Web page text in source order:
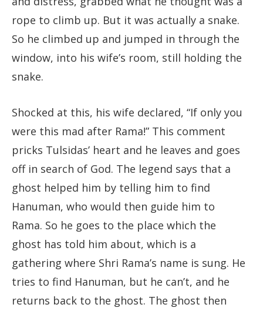
rope to climb up. But it was actually a snake.
So he climbed up and jumped in through the
window, into his wife’s room, still holding the
snake.
Shocked at this, his wife declared, “If only you
were this mad after Rama!” This comment
pricks Tulsidas’ heart and he leaves and goes
off in search of God. The legend says that a
ghost helped him by telling him to find
Hanuman, who would then guide him to
Rama. So he goes to the place which the
ghost has told him about, which is a
gathering where Shri Rama’s name is sung. He
tries to find Hanuman, but he can’t, and he
returns back to the ghost. The ghost then